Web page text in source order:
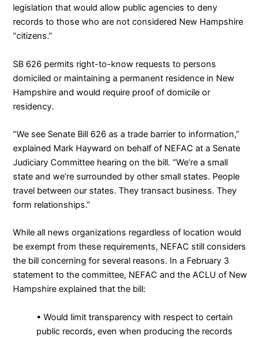
legislation that would allow public agencies to deny
records to those who are not considered New Hampshire
“citizens.”
SB 626 permits right-to-know requests to persons
domiciled or maintaining a permanent residence in New
Hampshire and would require proof of domicile or
residency.
“We see Senate Bill 626 as a trade barrier to information,”
explained Mark Hayward on behalf of NEFAC at a Senate
Judiciary Committee hearing on the bill. “We’re a small
state and we’re surrounded by other small states. People
travel between our states. They transact business. They
form relationships.”
While all news organizations regardless of location would
be exempt from these requirements, NEFAC still considers
the bill concerning for several reasons. In a February 3
statement to the committee, NEFAC and theACLU of New
Hampshire explained that the bill:
• Would limit transparency with respect to certain
public records, even when producing the records